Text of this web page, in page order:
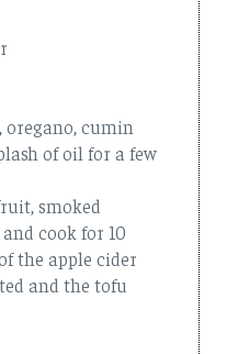
cumin
of oil for a few
smoked
cook for 10
the apple cider
and the tofu